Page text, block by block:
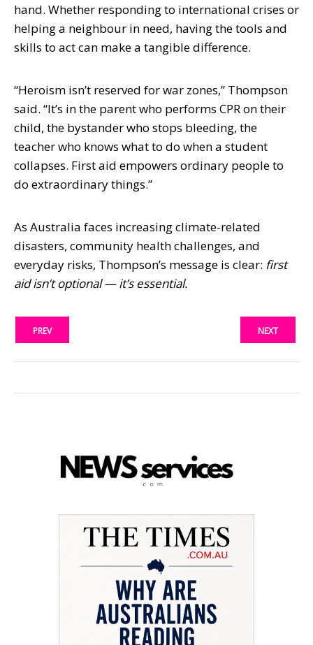
hand. Whether responding to international crises or
helping a neighbour in need, having the tools and
skills to act can make a tangible difference.
“Heroism isn’t reserved for war zones,” Thompson
said. “It’s in the parent who performs CPR on their
child, the bystander who stops bleeding, the
teacher who knows what to do when a student
collapses. First aid empowers ordinary people to
do extraordinary things.”
As Australia faces increasing climate-related
disasters, community health challenges, and
everyday risks, Thompson’s message is clear: first
aid isn’t optional — it’s essential.
PREV NEXT